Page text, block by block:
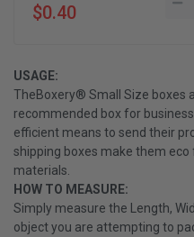
$0.40
USAGE:
TheBoxery® Small Size boxes
recommended box for
efficient means to send their
shipping boxes make them eco
materials.
HOW TO MEASURE:
Simply measure the Length,
object you are attempting to